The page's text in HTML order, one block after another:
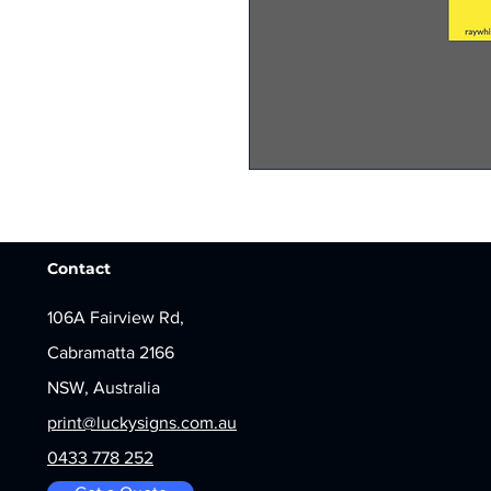
Contact
106A Fairview Rd,
Cabramatta 2166
NSW, Australia
print@luckysigns.com.au
0433 778 252